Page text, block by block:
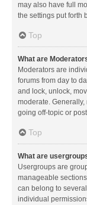
may also have full
the settings put forth
Top
What are
Moderators are
forums from day to
and lock, unlock,
moderate.
going off-topic or
Top
What are
Usergroups are
manageable
can belong to
individual